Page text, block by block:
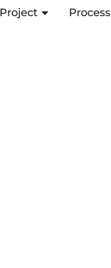
Project OPEN PROJECT
Process